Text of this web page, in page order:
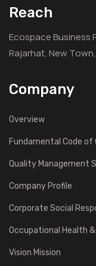
Reach
Ecospace Business
Rajarhat, New
Company
Overview
Fundamental Code of
Quality Management
Company Profile
Corporate Social
Occupational Health
Vision Mission